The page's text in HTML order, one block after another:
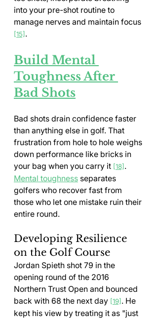
into your pre-shot routine to
manage nerves and maintain focus
[15] .
Build Mental
Toughness After
Bad Shots
Bad shots drain confidence faster
than anything else in golf. That
frustration from hole to hole weighs
down performance like bricks in
your bag when you carry it [18] .
Mental toughness separates
golfers who recover fast from
those who let one mistake ruin their
entire round.
Developing Resilience
on the Golf Course
Jordan Spieth shot 79 in the
opening round of the 2016
Northern Trust Open and bounced
back with 68 the next day [19] . He
kept his view by treating it as "just